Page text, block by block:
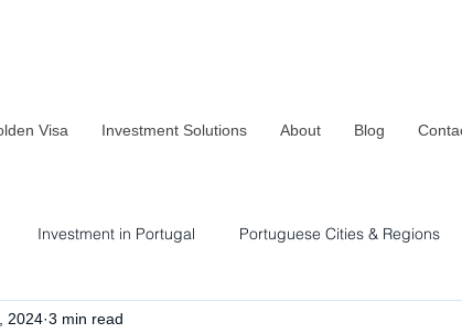
Visa Investment Solutions About Blog
Investment in Portugal Portuguese Cities & Regions
& Investment Options
2024 3 min read